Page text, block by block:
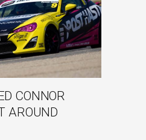
CONNOR
AROUND